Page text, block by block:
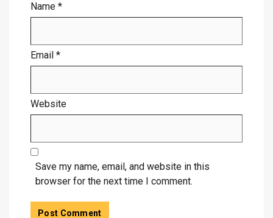
Name *
Email *
Website
Save my name, email, and website in this
browser for the next time I comment.